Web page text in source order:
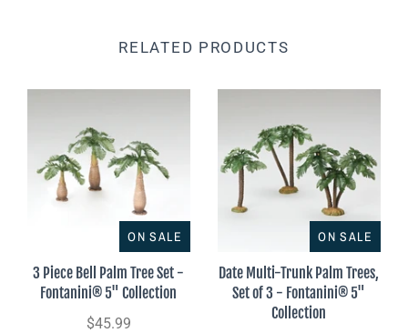
RELATED PRODUCTS
ON SALE
3 Piece Bell Palm Tree Set -
Fontanini® 5" Collection
$45.99
ON SALE
Date Multi-Trunk Palm Trees,
Set of 3 - Fontanini® 5"
Collection